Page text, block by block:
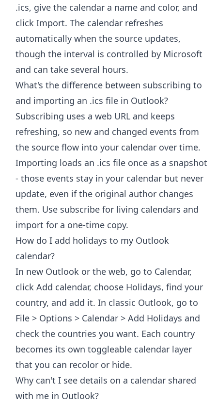
.ics, give the calendar a name and color, and
click Import. The calendar refreshes
automatically when the source updates,
though the interval is controlled by Microsoft
and can take several hours.
What's the difference between subscribing to
and importing an .ics file in Outlook?
Subscribing uses a web URL and keeps
refreshing, so new and changed events from
the source flow into your calendar over time.
Importing loads an .ics file once as a snapshot
- those events stay in your calendar but never
update, even if the original author changes
them. Use subscribe for living calendars and
import for a one-time copy.
How do I add holidays to my Outlook
calendar?
In new Outlook or the web, go to Calendar,
click Add calendar, choose Holidays, find your
country, and add it. In classic Outlook, go to
File > Options > Calendar > Add Holidays and
check the countries you want. Each country
becomes its own toggleable calendar layer
that you can recolor or hide.
Why can't I see details on a calendar shared
with me in Outlook?